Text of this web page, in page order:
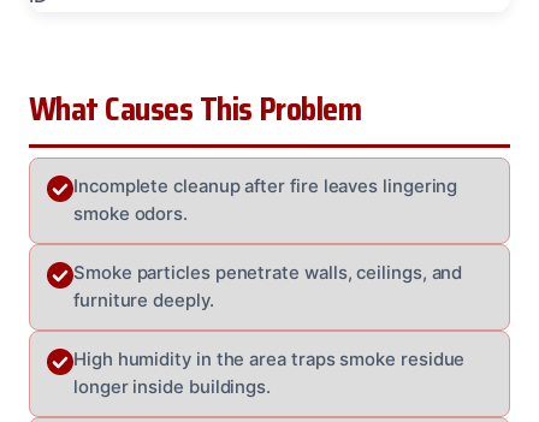
What Causes This Problem
Incomplete cleanup after fire leaves lingering
smoke odors.
Smoke particles penetrate walls, ceilings, and
furniture deeply.
High humidity in the area traps smoke residue
longer inside buildings.